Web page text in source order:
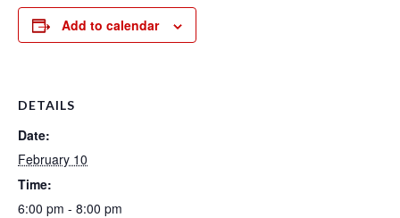
Add to calendar
DETAILS
Date:
February 10
Time:
6:00 pm - 8:00 pm